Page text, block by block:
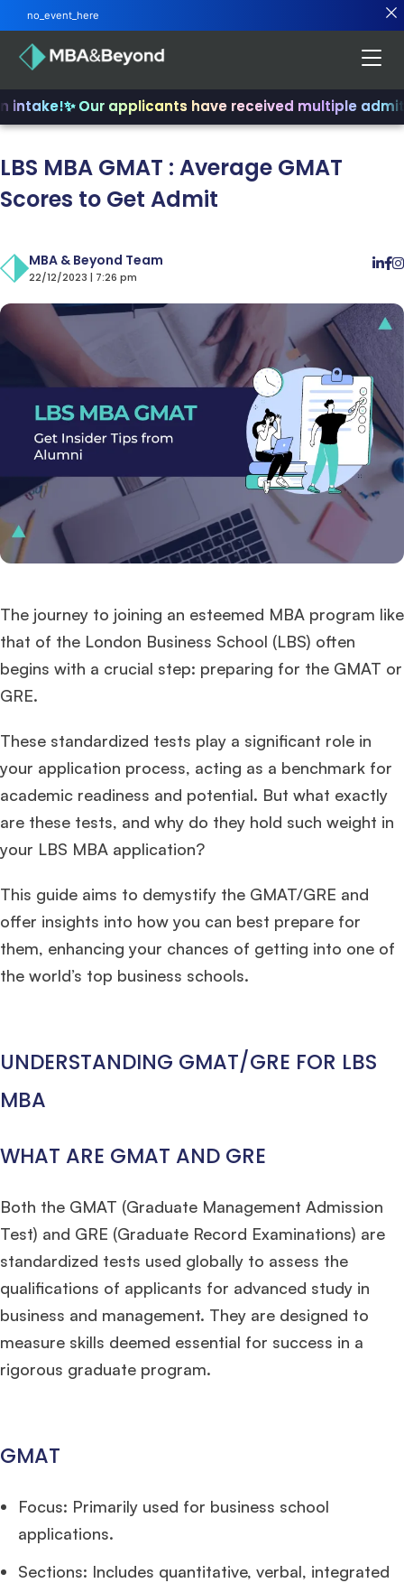
✨ Our applicants have received multiple admits
LBS MBA GMAT : Average GMAT
Scores to Get Admit
MBA & Beyond Team
22/12/2023 | 7:26 pm
The journey to joining an esteemed MBA program like
that of the London Business School (LBS) often
begins with a crucial step: preparing for the GMAT or
GRE.
These standardized tests play a significant role in
your application process, acting as a benchmark for
academic readiness and potential. But what exactly
are these tests, and why do they hold such weight in
your LBS MBA application?
This guide aims to demystify the GMAT/GRE and
offer insights into how you can best prepare for
them, enhancing your chances of getting into one of
the world’s top business schools.
UNDERSTANDING GMAT/GRE FOR LBS
MBA
WHAT ARE GMAT AND GRE
Both the GMAT (Graduate Management Admission
Test) and GRE (Graduate Record Examinations) are
standardized tests used globally to assess the
qualifications of applicants for advanced study in
business and management. They are designed to
measure skills deemed essential for success in a
rigorous graduate program.
GMAT
Focus: Primarily used for business school
applications.
Sections: Includes quantitative, verbal, integrated
no_event_here